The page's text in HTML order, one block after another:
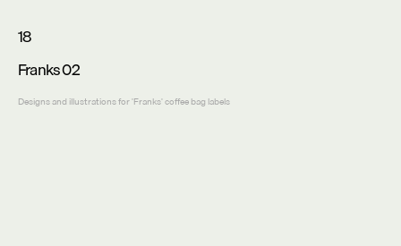
18
Franks 02
Designs and illustrations for 'Franks' coffee bag labels